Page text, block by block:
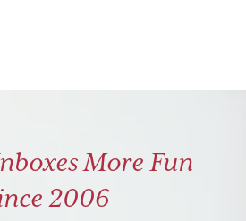
More Fun
2006